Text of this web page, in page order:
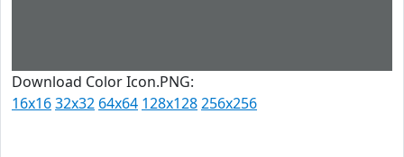
Download Color Icon.PNG:
16x1632x32 64x64 128x128256x256